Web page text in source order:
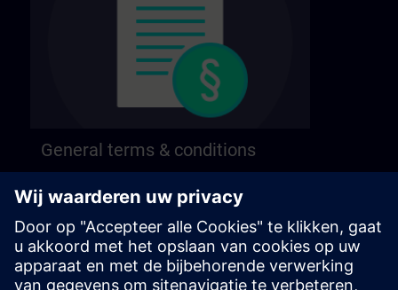
General terms & conditions
following page.